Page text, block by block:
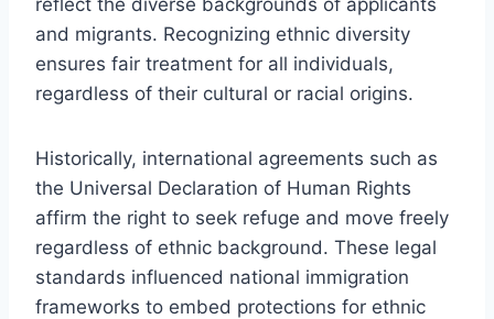
and migrants. Recognizing ethnic diversity
ensures fair treatment for all individuals,
regardless of their cultural or racial origins.
Historically, international agreements such as
the Universal Declaration of Human Rights
affirm the right to seek refuge and move freely
regardless of ethnic background. These legal
standards influenced national immigration
frameworks to embed protections for ethnic